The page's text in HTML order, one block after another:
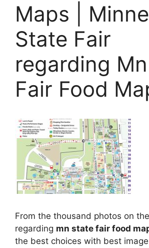
Maps |
State Fair
regarding
Fair Food
From the thousand photos on
regarding mn state fair food
the best choices with best